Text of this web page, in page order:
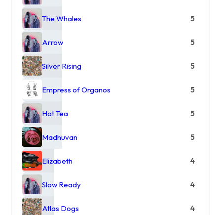
The Whales 5
Arrow 5
Silver Rising 5
Empress of Organos 5
Hot Tea 5
Madhuvan 5
Elizabeth 4
Slow Ready 4
Atlas Dogs 4